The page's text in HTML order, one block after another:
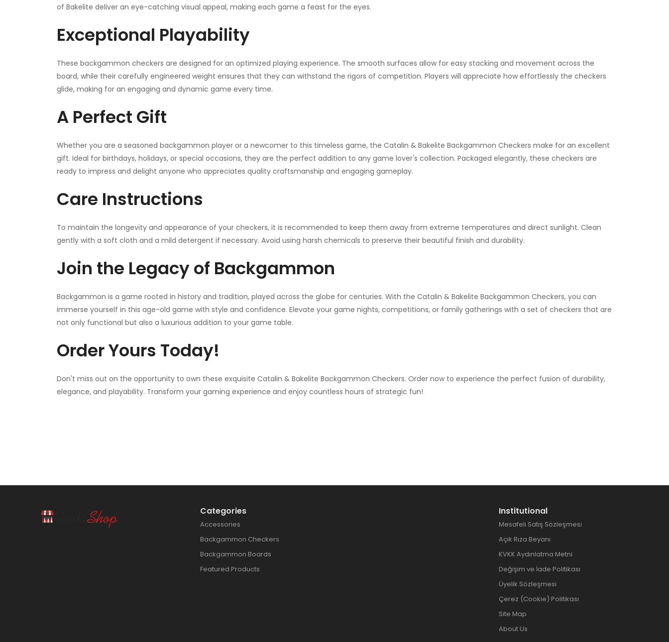
of Bakelite deliver an eye-catching visual appeal, making each game a feast for the eyes.
Exceptional Playability
These backgammon checkers are designed for an optimized playing experience. The smooth surfaces allow for easy stacking and movement across the
board, while their carefully engineered weight ensures that they can withstand the rigors of competition. Players will appreciate how effortlessly the checkers
glide, making for an engaging and dynamic game every time.
A Perfect Gift
Whether you are a seasoned backgammon player or a newcomer to this timeless game, the Catalin & Bakelite Backgammon Checkers make for an excellent
gift. Ideal for birthdays, holidays, or special occasions, they are the perfect addition to any game lover's collection. Packaged elegantly, these checkers are
ready to impress and delight anyone who appreciates quality craftsmanship and engaging gameplay.
Care Instructions
To maintain the longevity and appearance of your checkers, it is recommended to keep them away from extreme temperatures and direct sunlight. Clean
gently with a soft cloth and a mild detergent if necessary. Avoid using harsh chemicals to preserve their beautiful finish and durability.
Join the Legacy of Backgammon
Backgammon is a game rooted in history and tradition, played across the globe for centuries. With the Catalin & Bakelite Backgammon Checkers, you can
immerse yourself in this age-old game with style and confidence. Elevate your game nights, competitions, or family gatherings with a set of checkers that are
not only functional but also a luxurious addition to your game table.
Order Yours Today!
Don't miss out on the opportunity to own these exquisite Catalin & Bakelite Backgammon Checkers. Order now to experience the perfect fusion of durability,
elegance, and playability. Transform your gaming experience and enjoy countless hours of strategic fun!
Categories
Accessories
Backgammon Checkers
Backgammon Boards
Featured Products
Institutional
Mesafeli Satış Sözleşmesi
Açık Rıza Beyanı
KVKK Aydınlatma Metni
Değişim ve İade Politikası
Üyelik Sözleşmesi
Çerez (Cookie) Politikası
Site Map
About Us